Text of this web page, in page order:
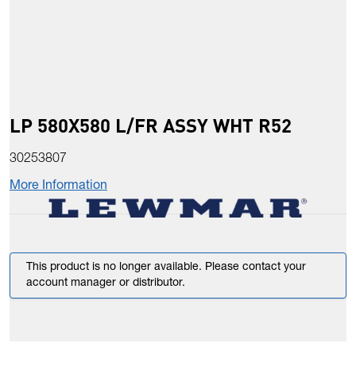
LP 580X580 L/FR ASSY WHT R52
30253807
More Information
This product is no longer available. Please contact your
account manager or distributor.